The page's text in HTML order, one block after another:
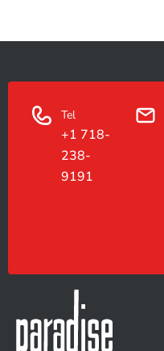
Tel
+1 718-
238-
9191